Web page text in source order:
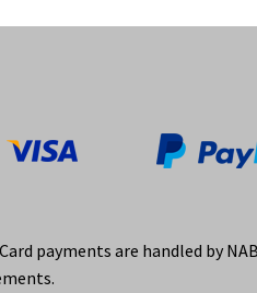
payments are handled by